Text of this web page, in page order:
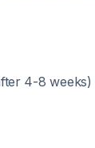
4-8 weeks)